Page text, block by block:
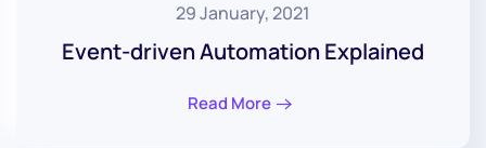
29 January, 2021
Event-driven Automation Explained
Read More